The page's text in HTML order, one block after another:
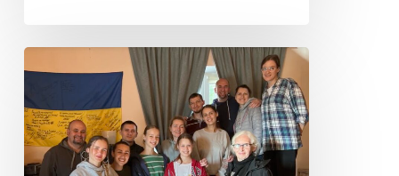
Field
Update
from
Ukraine